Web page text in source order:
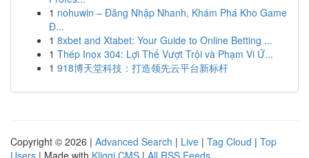
1 nohuwin – Đăng Nhập Nhanh, Khám Phá Kho Game
Đ...
1 8xbet and Xtabet: Your Guide to Online Betting ...
1 Thép Inox 304: Lợi Thế Vượt Trội và Phạm Vi Ứ...
1 918博天堂科技：打造领先云平台新标杆
Copyright © 2026 | Advanced Search | Live | Tag Cloud | Top
Users | Made with Kliqqi CMS | All RSS Feeds